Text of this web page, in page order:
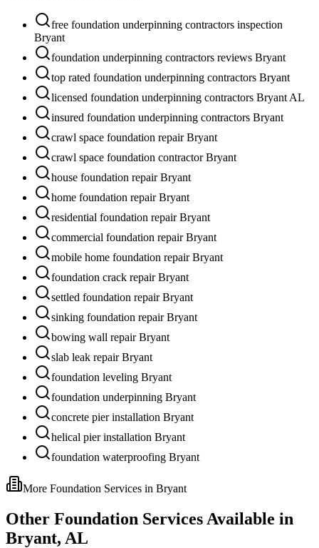
free foundation underpinning contractors inspection
Bryant
foundation underpinning contractors reviews Bryant
top rated foundation underpinning contractors Bryant
licensed foundation underpinning contractors Bryant AL
insured foundation underpinning contractors Bryant
crawl space foundation repair Bryant
crawl space foundation contractor Bryant
house foundation repair Bryant
home foundation repair Bryant
residential foundation repair Bryant
commercial foundation repair Bryant
mobile home foundation repair Bryant
foundation crack repair Bryant
settled foundation repair Bryant
sinking foundation repair Bryant
bowing wall repair Bryant
slab leak repair Bryant
foundation leveling Bryant
foundation underpinning Bryant
concrete pier installation Bryant
helical pier installation Bryant
foundation waterproofing Bryant
More Foundation Services in Bryant
Other Foundation Services Available in
Bryant, AL